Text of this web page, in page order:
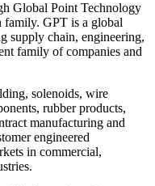
Global Point Technology
GPT is a global
supply chain, engineering,
family of companies and
solenoids, wire
rubber products,
manufacturing and
engineered
in commercial,